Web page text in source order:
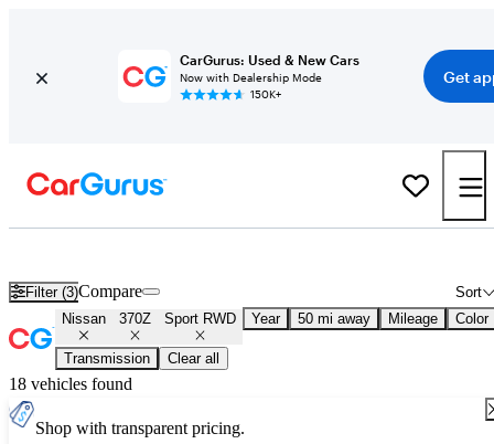
CarGurus: Used & New Cars
Now with Dealership Mode
150K+
Get
Filter (3) Sort
Compare
Nissan 370Z Sport RWD Year 50 mi away Mileage Color
Transmission Clear all
18 vehicles found
Shop with transparent pricing.